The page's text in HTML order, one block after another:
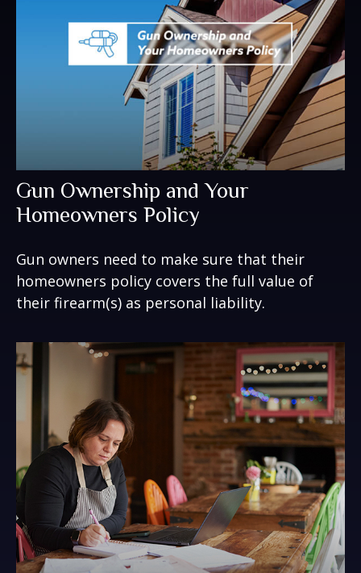
Gun Ownership and Your
Homeowners Policy
Gun owners need to make sure that their
homeowners policy covers the full value of
their firearm(s) as personal liability.